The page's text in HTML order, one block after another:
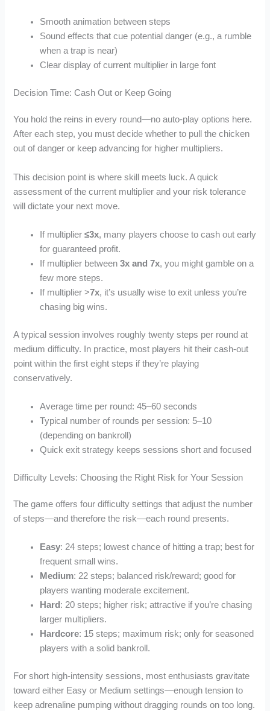
Smooth animation between steps
Sound effects that cue potential danger (e.g., a rumble
when a trap is near)
Clear display of current multiplier in large font
Decision Time: Cash Out or Keep Going
You hold the reins in every round—no auto‑play options here.
After each step, you must decide whether to pull the chicken
out of danger or keep advancing for higher multipliers.
This decision point is where skill meets luck. A quick
assessment of the current multiplier and your risk tolerance
will dictate your next move.
If multiplier≤3x, many players choose to cash out early
for guaranteed profit.
If multiplier between3x and 7x, you might gamble on a
few more steps.
If multiplier >7x, it’s usually wise to exit unless you’re
chasing big wins.
A typical session involves roughly twenty steps per round at
medium difficulty. In practice, most players hit their cash‑out
point within the first eight steps if they’re playing
conservatively.
Average time per round: 45–60 seconds
Typical number of rounds per session: 5–10
(depending on bankroll)
Quick exit strategy keeps sessions short and focused
Difficulty Levels: Choosing the Right Risk for Your Session
The game offers four difficulty settings that adjust the number
of steps—and therefore the risk—each round presents.
Easy: 24 steps; lowest chance of hitting a trap; best for
frequent small wins.
Medium: 22 steps; balanced risk/reward; good for
players wanting moderate excitement.
Hard : 20 steps; higher risk; attractive if you’re chasing
larger multipliers.
Hardcore: 15 steps; maximum risk; only for seasoned
players with a solid bankroll.
For short high‑intensity sessions, most enthusiasts gravitate
toward either Easy or Medium settings—enough tension to
keep adrenaline pumping without dragging rounds on too long.